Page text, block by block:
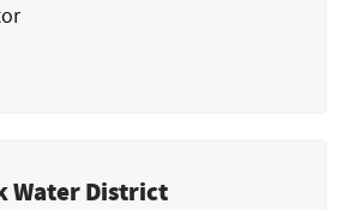
Water District